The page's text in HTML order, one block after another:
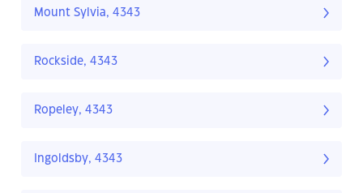
Mount Sylvia, 4343
Rockside, 4343
Ropeley, 4343
Ingoldsby, 4343